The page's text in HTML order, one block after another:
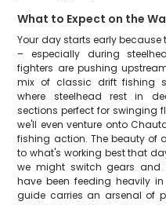
What to Expect on the
Your day starts early
– especially during
fighters are pushing
mix of classic drift fishing
where steelhead rest in
sections perfect for swinging
we'll even venture onto
fishing action. The beauty of
to what's working best that
we might switch gears and
have been feeding heavily
guide carries an arsenal of